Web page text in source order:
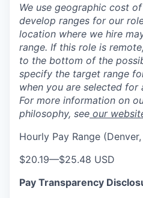
We use geographic cost
develop ranges for our
location where we hire
range. If this role is
to the bottom of the
specify the target range
when you are selected for
For more information on
philosophy, see our
Hourly Pay Range (Denver,
$20.19—$25.48 USD
Pay Transparency